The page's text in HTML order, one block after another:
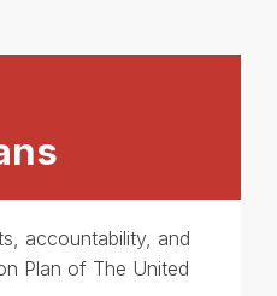
accountability, and
Plan of The United